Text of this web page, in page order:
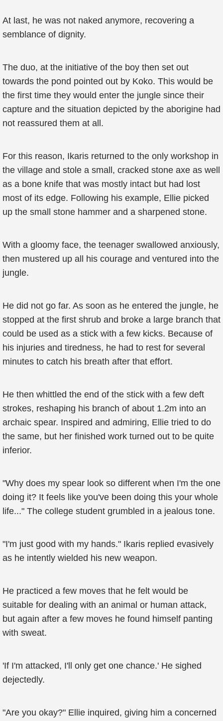
At last, he was not naked anymore, recovering a
semblance of dignity.
The duo, at the initiative of the boy then set out
towards the pond pointed out by Koko. This would be
the first time they would enter the jungle since their
capture and the situation depicted by the aborigine had
not reassured them at all.
For this reason, Ikaris returned to the only workshop in
the village and stole a small, cracked stone axe as well
as a bone knife that was mostly intact but had lost
most of its edge. Following his example, Ellie picked
up the small stone hammer and a sharpened stone.
With a gloomy face, the teenager swallowed anxiously,
then mustered up all his courage and ventured into the
jungle.
He did not go far. As soon as he entered the jungle, he
stopped at the first shrub and broke a large branch that
could be used as a stick with a few kicks. Because of
his injuries and tiredness, he had to rest for several
minutes to catch his breath after that effort.
He then whittled the end of the stick with a few deft
strokes, reshaping his branch of about 1.2m into an
archaic spear. Inspired and admiring, Ellie tried to do
the same, but her finished work turned out to be quite
inferior.
"Why does my spear look so different when I'm the one
doing it? It feels like you've been doing this your whole
life..." The college student grumbled in a jealous tone.
"I'm just good with my hands." Ikaris replied evasively
as he intently wielded his new weapon.
He practiced a few moves that he felt would be
suitable for dealing with an animal or human attack,
but again after a few moves he found himself panting
with sweat.
'If I'm attacked, I'll only get one chance.' He sighed
dejectedly.
"Are you okay?" Ellie inquired, giving him a concerned